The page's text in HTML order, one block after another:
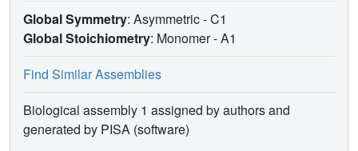
Global Symmetry: Asymmetric - C1
Global Stoichiometry: Monomer -A1
Find Similar Assemblies
Biological assembly 1 assigned by authors and
generated by PISA (software)